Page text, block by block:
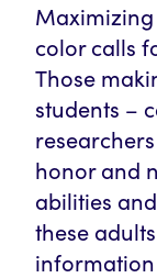
color calls
Those
students –
honor and
abilities
these